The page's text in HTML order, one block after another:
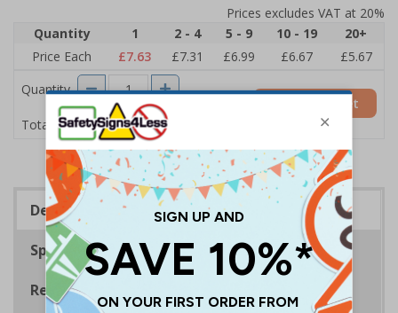
Prices excludes VAT at 20%
Quantity
1 2 - 4 5 - 9 10 - 19
20+
Price Each
£7.63 £7.31 £6.99 £6.67
£5.67
Quantity
Total Price £7.63
Add to Basket
Description
Specifications
Regulations